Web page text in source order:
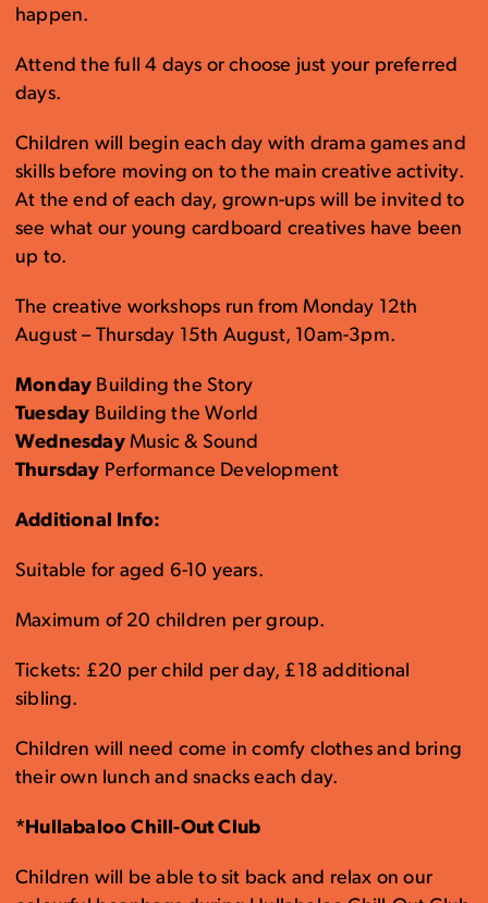
happen.
Attend the full 4 days or choose just your preferred
days.
Children will begin each day with drama games and
skills before moving on to the main creative activity.
At the end of each day, grown-ups will be invited to
see what our young cardboard creatives have been
up to.
The creative workshops run from Monday 12th
August – Thursday 15th August, 10am-3pm.
Monday Building the Story
Tuesday Building the World
WednesdayMusic & Sound
Thursday Performance Development
Additional Info:
Suitable for aged 6-10 years.
Maximum of 20 children per group.
Tickets: £20 per child per day, £18 additional
sibling.
Children will need come in comfy clothes and bring
their own lunch and snacks each day.
*Hullabaloo Chill-Out Club
Children will be able to sit back and relax on our